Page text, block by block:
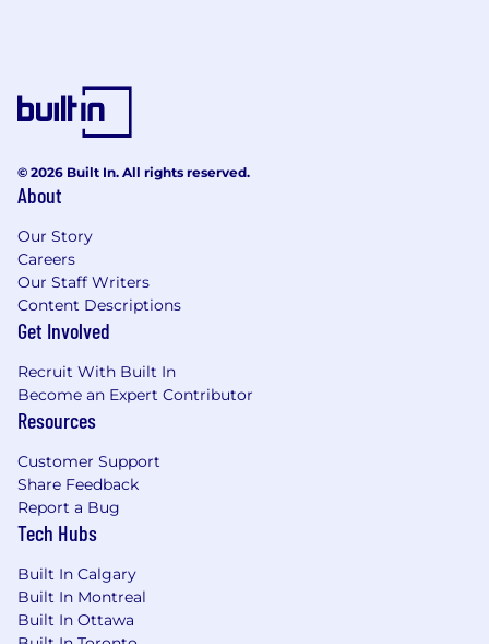
© 2026 Built In. All rights reserved.
About
Our Story
Careers
Our Staff Writers
Content Descriptions
Get Involved
Recruit With Built In
Become an Expert Contributor
Resources
Customer Support
Share Feedback
Report a Bug
Tech Hubs
Built In Calgary
Built In Montreal
Built In Ottawa